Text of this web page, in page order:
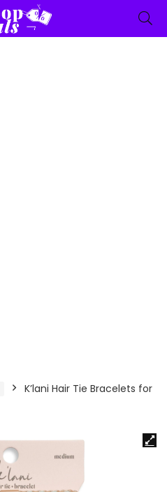
K’lani Hair Tie Bracelets for